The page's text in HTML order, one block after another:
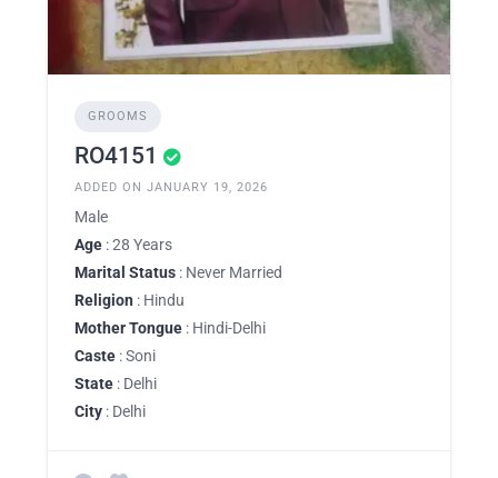
GROOMS
RO4151
ADDED ON JANUARY 19, 2026
Male
Age : 28 Years
Marital Status : Never Married
Religion : Hindu
Mother Tongue : Hindi-Delhi
Caste : Soni
State : Delhi
City : Delhi